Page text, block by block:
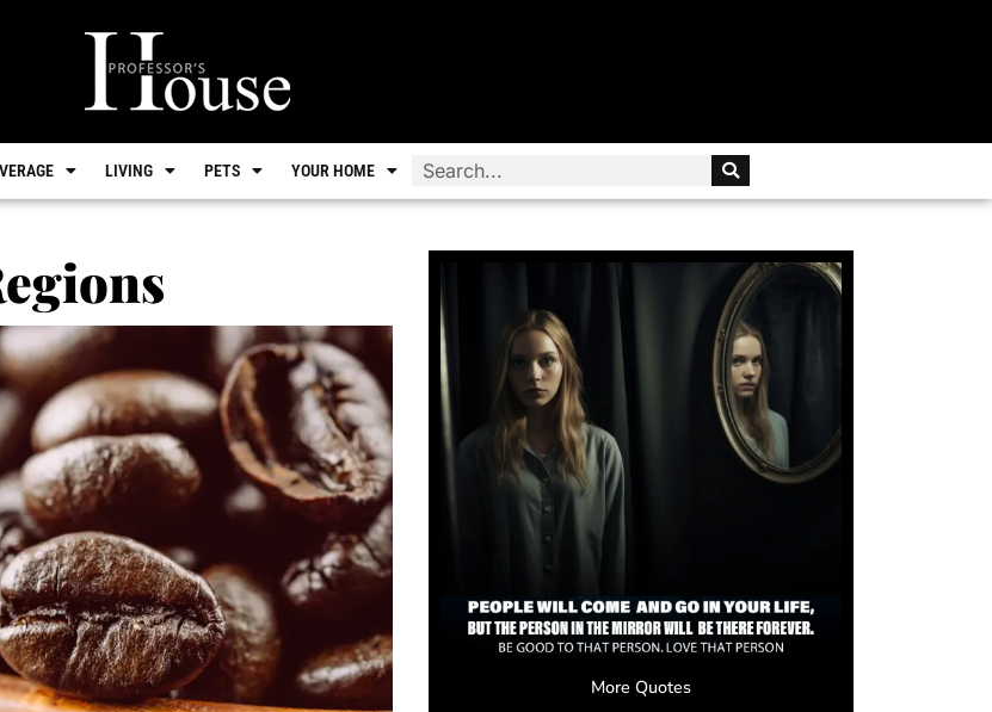
LIVING PETS YOUR HOME
More Quotes